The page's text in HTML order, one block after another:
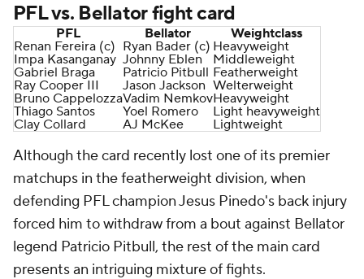
PFL vs. Bellator fight card
PFL Bellator
Weightclass
Renan Fereira (c) Ryan Bader (c) Heavyweight
Impa Kasanganay Johnny Eblen
Middleweight
Gabriel Braga
Patricio Pitbull Featherweight
Ray Cooper III
Jason Jackson Welterweight
Bruno CappelozzaVadim NemkovHeavyweight
Thiago Santos
Yoel Romero
Light heavyweight
Clay Collard
AJ McKee Lightweight
Although the card recently lost one of its premier
matchups in the featherweight division, when
defending PFL champion Jesus Pinedo's back injury
forced him to withdraw from a bout against Bellator
legend Patricio Pitbull, the rest of the main card
presents an intriguing mixture of fights.